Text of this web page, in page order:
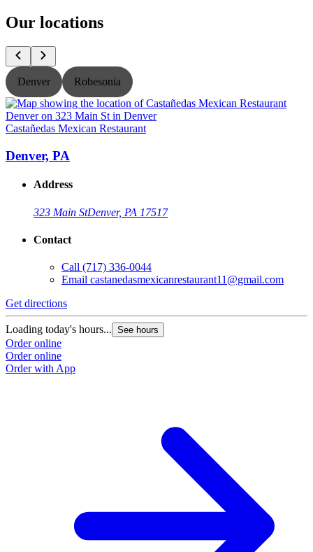
Our locations
Denver Robesonia
Castañedas Mexican Restaurant
Denver, PA
Address
323 Main StDenver, PA 17517
Contact
Call (717) 336-0044
Email castanedasmexicanrestaurant11@gmail.com
Get directions
Loading today's hours... See hours
Order online
Order online
Order with App